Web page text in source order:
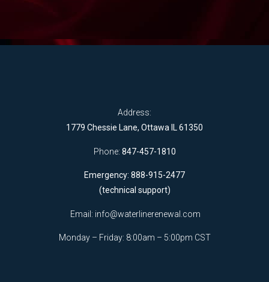
Address:
1779 Chessie Lane, Ottawa IL 61350
Phone: 847-457-1810
Emergency: 888-915-2477
(technical support)
Email: info@waterlinerenewal.com
Monday – Friday: 8:00am – 5:00pm CST